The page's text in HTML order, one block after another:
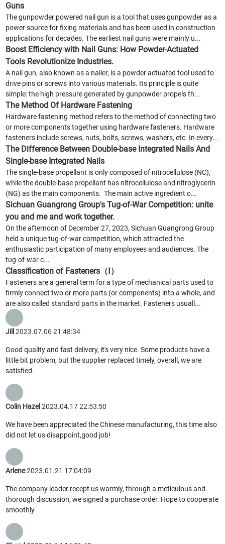
Guns
The gunpowder powered nail gun is a tool that uses gunpowder as a
power source for fixing materials and has been used in construction
applications for decades. The earliest nail guns were mainly u...
Boost Efficiency with Nail Guns: How Powder-Actuated
Tools Revolutionize Industries.
A nail gun, also known as a nailer, is a powder actuated tool used to
drive pins or screws into various materials. Its principle is quite
simple: the high pressure generated by gunpowder propels th...
The Method Of Hardware Fastening
Hardware fastening method refers to the method of connecting two
or more components together using hardware fasteners. Hardware
fasteners include screws, nuts, bolts, screws, washers, etc. In every...
The Difference Between Double-base Integrated Nails And
Single-base Integrated Nails
The single-base propellant is only composed of nitrocellulose (NC),
while the double-base propellant has nitrocellulose and nitroglycerin
(NG) as the main components. The main active ingredient o...
Sichuan Guangrong Group's Tug-of-War Competition: unite
you and me and work together.
On the afternoon of December 27, 2023, Sichuan Guangrong Group
held a unique tug-of-war competition, which attracted the
enthusiastic participation of many employees and audiences. The
tug-of-war c...
Classification of Fasteners（Ⅰ）
Fasteners are a general term for a type of mechanical parts used to
firmly connect two or more parts (or components) into a whole, and
are also called standard parts in the market. Fasteners usuall...
Jill 2023.07.06 21:48:34
Good quality and fast delivery, it's very nice. Some products have a
little bit problem, but the supplier replaced timely, overall, we are
satisfied.
Colin Hazel 2023.04.17 22:53:50
We have been appreciated the Chinese manufacturing, this time also
did not let us disappoint,good job!
Arlene2023.01.21 17:04:09
The company leader recept us warmly, through a meticulous and
thorough discussion, we signed a purchase order. Hope to cooperate
smoothly